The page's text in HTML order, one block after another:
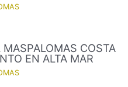
COSTA
EN ALTA MAR